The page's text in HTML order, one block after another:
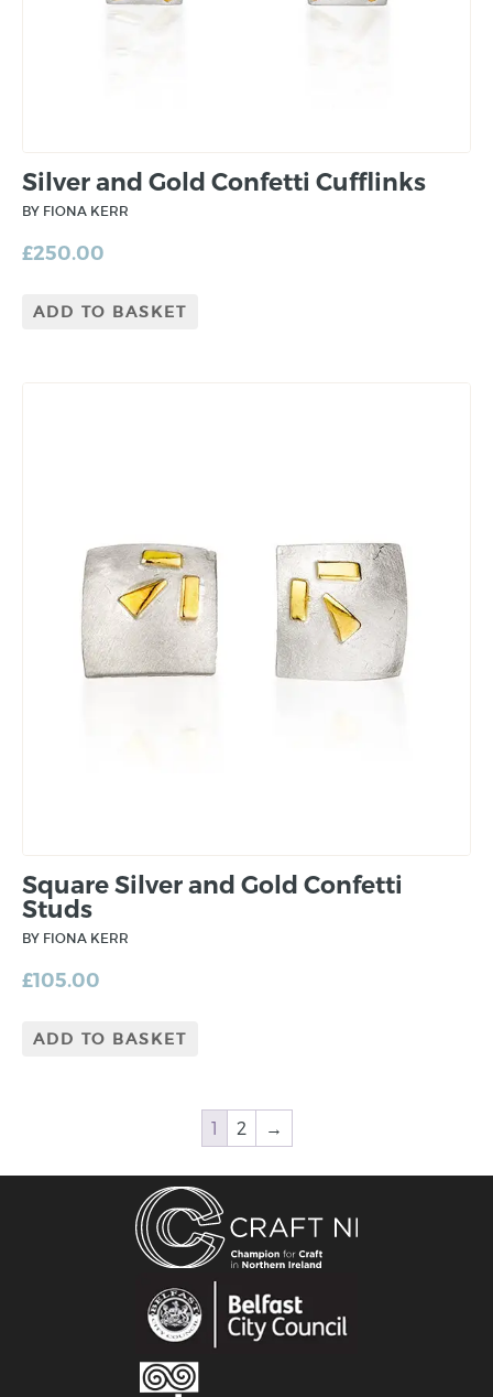
Silver and Gold Confetti Cufflinks
BY FIONA KERR
£250.00
ADD TO BASKET
Square Silver and Gold Confetti
Studs
BY FIONA KERR
£105.00
ADD TO BASKET
1 2 →